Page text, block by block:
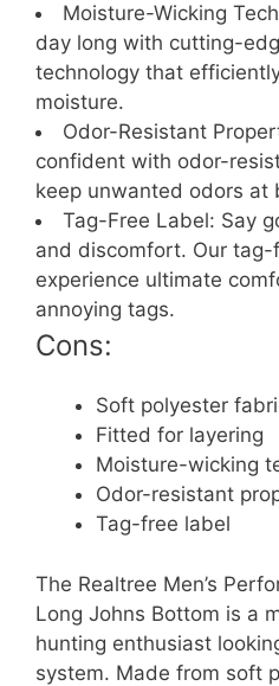
Moisture-Wicking
day long with cutting-
technology that
moisture.
Odor-Resistant
confident with odor-
keep unwanted odors at
Tag-Free Label: Say
and discomfort. Our
experience ultimate
annoying tags.
Cons:
Soft polyester
Fitted for layering
Moisture-wicking
Odor-resistant
Tag-free label
The Realtree Men’s
Long Johns Bottom is a
hunting enthusiast
system. Made from soft